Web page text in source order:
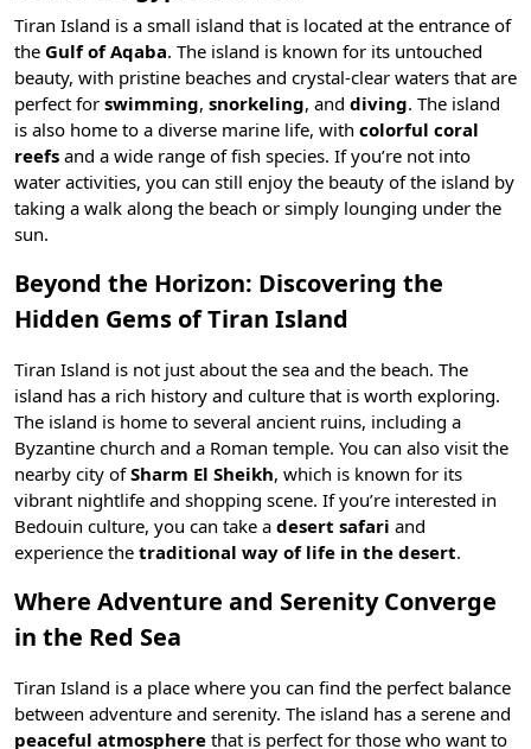
Tiran Island is a small island that is located at the entrance of
the Gulf of Aqaba. The island is known for its untouched
beauty, with pristine beaches and crystal-clear waters that are
perfect for swimming, snorkeling, and diving. The island
is also home to a diverse marine life, with colorful coral
reefs and a wide range of fish species. If you’re not into
water activities, you can still enjoy the beauty of the island by
taking a walk along the beach or simply lounging under the
sun.
Beyond the Horizon: Discovering the
Hidden Gems of Tiran Island
Tiran Island is not just about the sea and the beach. The
island has a rich history and culture that is worth exploring.
The island is home to several ancient ruins, including a
Byzantine church and a Roman temple. You can also visit the
nearby city ofSharm El Sheikh, which is known for its
vibrant nightlife and shopping scene. If you’re interested in
Bedouin culture, you can take a desert safari and
experience the traditional way of life in the desert.
Where Adventure and Serenity Converge
in the Red Sea
Tiran Island is a place where you can find the perfect balance
between adventure and serenity. The island has a serene and
peaceful atmosphere that is perfect for those who want to